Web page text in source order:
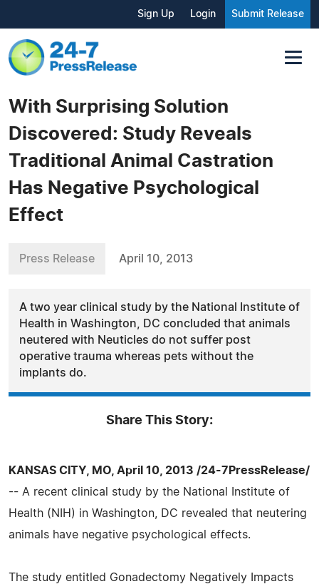
Sign Up Login Submit Release
With Surprising Solution
Discovered: Study Reveals
Traditional Animal Castration
Has Negative Psychological
Effect
Press Release April 10, 2013
A two year clinical study by the National Institute of
Health in Washington, DC concluded that animals
neutered with Neuticles do not suffer post
operative trauma whereas pets without the
implants do.
Share This Story:
KANSAS CITY, MO, April 10, 2013 /24-7PressRelease/
-- A recent clinical study by the National Institute of
Health (NIH) in Washington, DC revealed that neutering
animals have negative psychological effects.
The study entitled Gonadectomy Negatively Impacts